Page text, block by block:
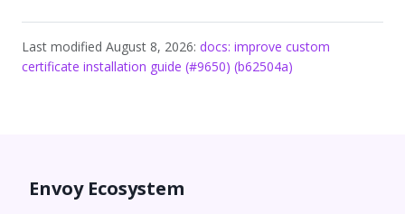
Last modified August 8, 2026: docs: improve custom
certificate installation guide (#9650) (b62504a)
Envoy Ecosystem